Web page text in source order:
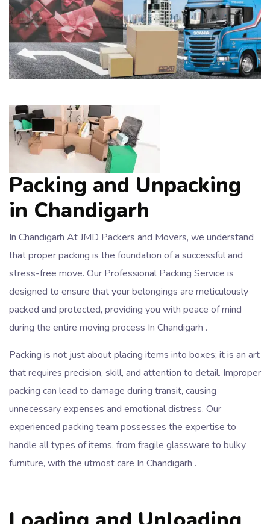
Packing and Unpacking
in Chandigarh
In Chandigarh At JMD Packers and Movers, we understand
that proper packing is the foundation of a successful and
stress-free move. Our Professional Packing Service is
designed to ensure that your belongings are meticulously
packed and protected, providing you with peace of mind
during the entire moving process In Chandigarh .
Packing is not just about placing items into boxes; it is an art
that requires precision, skill, and attention to detail. Improper
packing can lead to damage during transit, causing
unnecessary expenses and emotional distress. Our
experienced packing team possesses the expertise to
handle all types of items, from fragile glassware to bulky
furniture, with the utmost care In Chandigarh .